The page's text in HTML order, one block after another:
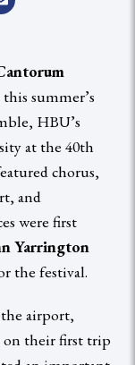
summer’s
HBU’s
at the 40th
chorus,
and
were first
Yarrington
the festival.
airport,
on their first trip